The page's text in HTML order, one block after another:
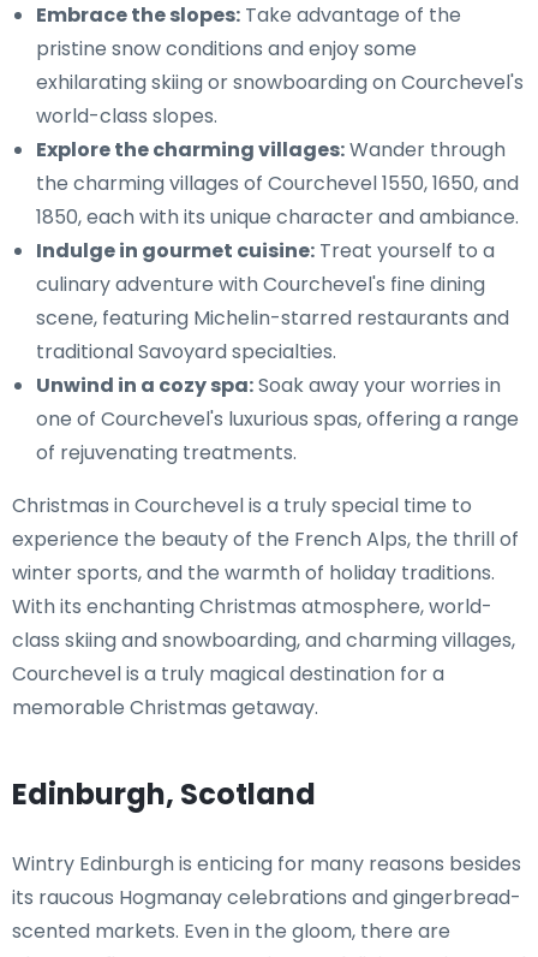
Embrace the slopes: Take advantage of the
pristine snow conditions and enjoy some
exhilarating skiing or snowboarding on Courchevel's
world-class slopes.
Explore the charming villages:Wander through
the charming villages of Courchevel 1550, 1650, and
1850, each with its unique character and ambiance.
Indulge in gourmet cuisine: Treat yourself to a
culinary adventure with Courchevel's fine dining
scene, featuring Michelin-starred restaurants and
traditional Savoyard specialties.
Unwind in a cozy spa:Soak away your worries in
one of Courchevel's luxurious spas, offering a range
of rejuvenating treatments.
Christmas in Courchevel is a truly special time to
experience the beauty of the French Alps, the thrill of
winter sports, and the warmth of holiday traditions.
With its enchanting Christmas atmosphere, world-
class skiing and snowboarding, and charming villages,
Courchevel is a truly magical destination for a
memorable Christmas getaway.
Edinburgh, Scotland
Wintry Edinburgh is enticing for many reasons besides
its raucous Hogmanay celebrations and gingerbread-
scented markets. Even in the gloom, there are